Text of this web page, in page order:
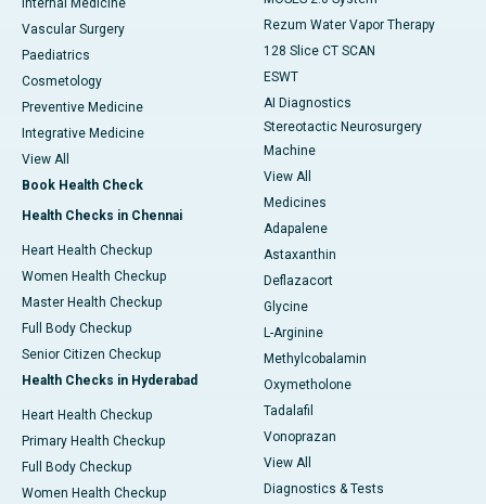
Internal Medicine
Vascular Surgery
Paediatrics
Cosmetology
Preventive Medicine
Integrative Medicine
View All
Book Health Check
Health Checks in Chennai
Heart Health Checkup
Women Health Checkup
Master Health Checkup
Full Body Checkup
Senior Citizen Checkup
Health Checks in Hyderabad
Heart Health Checkup
Primary Health Checkup
Full Body Checkup
Women Health Checkup
Rezum Water Vapor Therapy
128 Slice CT SCAN
ESWT
AI Diagnostics
Stereotactic Neurosurgery
Machine
View All
Medicines
Adapalene
Astaxanthin
Deflazacort
Glycine
L-Arginine
Methylcobalamin
Oxymetholone
Tadalafil
Vonoprazan
View All
Diagnostics & Tests